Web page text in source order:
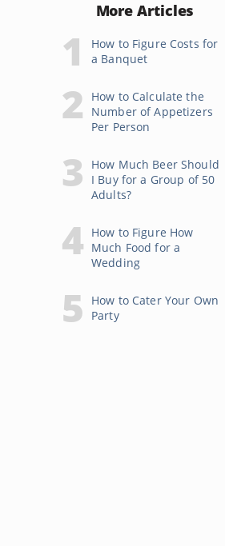
More Articles
How to Figure Costs for
a Banquet
How to Calculate the
Number of Appetizers
Per Person
How Much Beer Should
I Buy for a Group of 50
Adults?
How to Figure How
Much Food for a
Wedding
How to Cater Your Own
Party